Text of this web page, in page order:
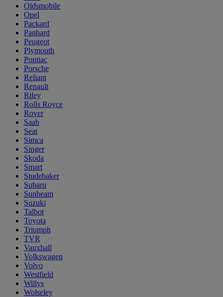
Oldsmobile
Opel
Packard
Panhard
Peugeot
Plymouth
Pontiac
Porsche
Reliant
Renault
Riley
Rolls Royce
Rover
Saab
Seat
Simca
Singer
Skoda
Smart
Studebaker
Subaru
Sunbeam
Suzuki
Talbot
Toyota
Triumph
TVR
Vauxhall
Volkswagen
Volvo
Westfield
Willys
Wolseley